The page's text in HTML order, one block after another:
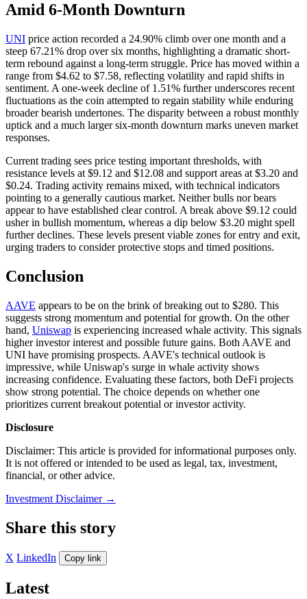
Amid 6-Month Downturn
UNI price action recorded a 24.90% climb over one month and a
steep 67.21% drop over six months, highlighting a dramatic short-
term rebound against a long-term struggle. Price has moved within a
range from $4.62 to $7.58, reflecting volatility and rapid shifts in
sentiment. A one-week decline of 1.51% further underscores recent
fluctuations as the coin attempted to regain stability while enduring
broader bearish undertones. The disparity between a robust monthly
uptick and a much larger six-month downturn marks uneven market
responses.
Current trading sees price testing important thresholds, with
resistance levels at $9.12 and $12.08 and support areas at $3.20 and
$0.24. Trading activity remains mixed, with technical indicators
pointing to a generally cautious market. Neither bulls nor bears
appear to have established clear control. A break above $9.12 could
usher in bullish momentum, whereas a dip below $3.20 might spell
further declines. These levels present viable zones for entry and exit,
urging traders to consider protective stops and timed positions.
Conclusion
AAVE appears to be on the brink of breaking out to $280. This
suggests strong momentum and potential for growth. On the other
hand, Uniswap is experiencing increased whale activity. This signals
higher investor interest and possible future gains. Both AAVE and
UNI have promising prospects. AAVE's technical outlook is
impressive, while Uniswap's surge in whale activity shows
increasing confidence. Evaluating these factors, both DeFi projects
show strong potential. The choice depends on whether one
prioritizes current breakout potential or investor activity.
Disclosure
Disclaimer: This article is provided for informational purposes only.
It is not offered or intended to be used as legal, tax, investment,
financial, or other advice.
Investment Disclaimer →
Share this story
X LinkedIn Copy link
Latest